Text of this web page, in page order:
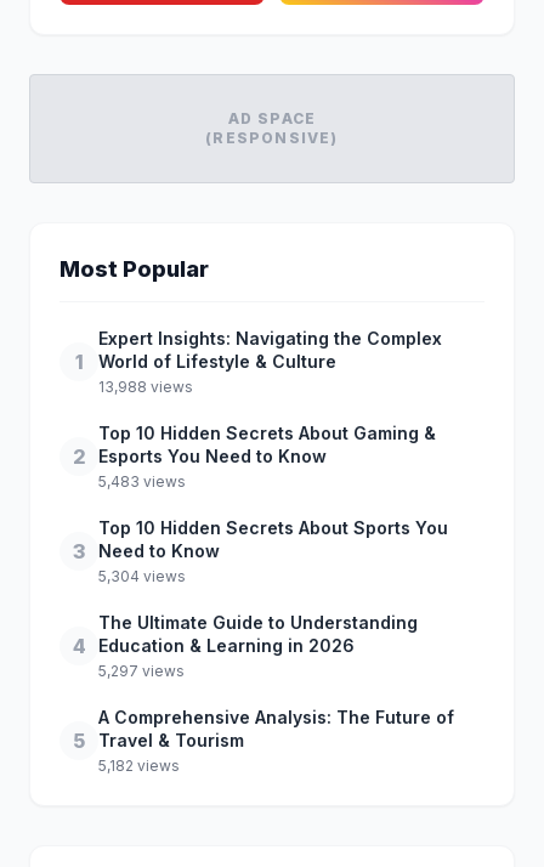
AD SPACE
(RESPONSIVE)
Most Popular
1
Expert Insights: Navigating the Complex
World of Lifestyle & Culture
13,988 views
2
Top 10 Hidden Secrets About Gaming &
Esports You Need to Know
5,483 views
3
Top 10 Hidden Secrets About Sports You
Need to Know
5,304 views
4
The Ultimate Guide to Understanding
Education & Learning in 2026
5,297 views
5
A Comprehensive Analysis: The Future of
Travel & Tourism
5,182 views